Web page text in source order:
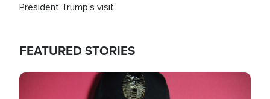
President Trump's visit.
FEATURED STORIES
Image